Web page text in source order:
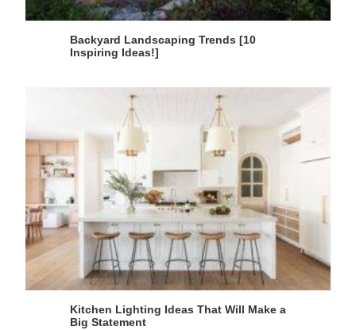
Backyard Landscaping Trends [10
Inspiring Ideas!]
Kitchen Lighting Ideas That Will Make a
Big Statement